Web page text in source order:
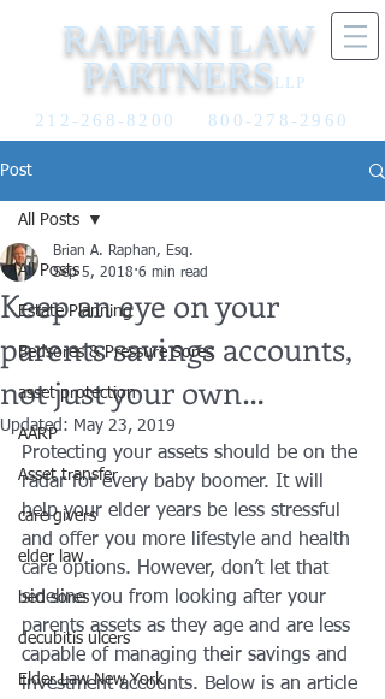
RAPHAN LAW
PARTNERSLLP
212-268-8200 800-278-2960
Post
All Posts
Estate Planning
Bedsores & Pressure Sores
asset protection
AARP
Asset transfer
care givers
elder law
bed sores
decubitis ulcers
Elder Law New York
All Posts
Keep an eye on your
parents savings accounts,
not just your own…
Brian A. Raphan, Esq.
Sep 5, 2018 6 min read
Updated: May 23, 2019
Protecting your assets should be on the
radar for every baby boomer. It will
help your elder years be less stressful
and offer you more lifestyle and health
care options. However, don’t let that
sideline you from looking after your
parents assets as they age and are less
capable of managing their savings and
investment accounts. Below is an article